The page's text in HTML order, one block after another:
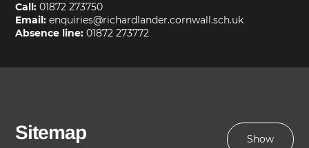
Call: 01872 273750
Email: enquiries@richardlander.cornwall.sch.uk
Absence line: 01872 273772
Sitemap Show